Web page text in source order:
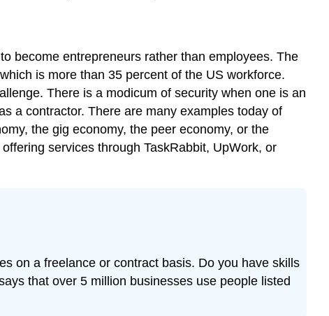
become entrepreneurs rather than employees. The
is more than 35 percent of the US workforce.
There is a modicum of security when one is an
a contractor. There are many examples today of
the gig economy, the peer economy, or the
services through TaskRabbit, UpWork, or
on a freelance or contract basis. Do you have skills
that over 5 million businesses use people listed